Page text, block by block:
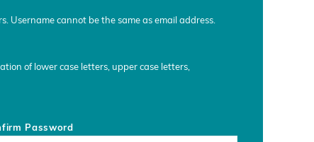
Username cannot be the same as email address.
of lower case letters, upper case letters,
Password